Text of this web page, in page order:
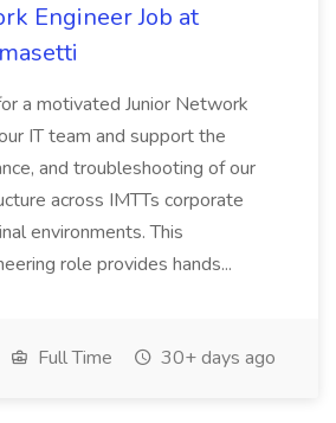
Engineer Job at
a motivated Junior Network
IT team and support the
and troubleshooting of our
across IMTTs corporate
environments. This
role provides hands...
Full Time 30+ days ago